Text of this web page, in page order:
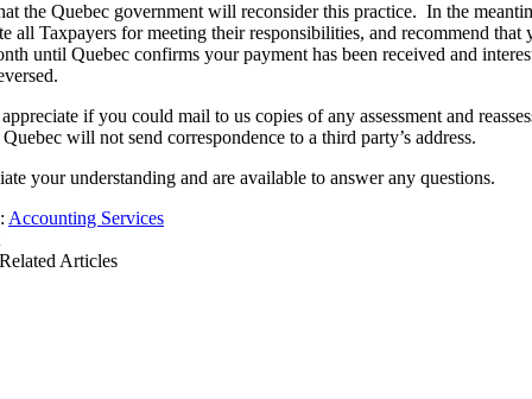
the Quebec government will reconsider this practice. In the
all Taxpayers for meeting their responsibilities, and recommend that
until Quebec confirms your payment has been received and
if you could mail to us copies of any assessment and
will not send correspondence to a third party’s address.
your understanding and are available to answer any questions.
Accounting Services
Related Articles